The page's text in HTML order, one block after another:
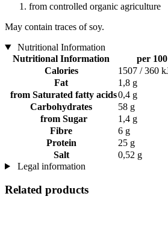
from controlled organic agriculture
May contain traces of soy.
Nutritional Information
Nutritional Information
per
Calories
1507 / 360
Fat
1,8 g
from Saturated fatty acids0,4 g
Carbohydrates
58 g
from Sugar
1,4 g
Fibre
6 g
Protein
25 g
Salt
0,52 g
Legal information
Related products